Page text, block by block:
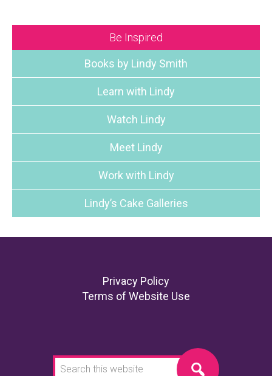
Be Inspired
Books by Lindy Smith
Learn with Lindy
Watch Lindy
Meet Lindy
Work with Lindy
Lindy’s Cake Galleries
Privacy Policy
Terms of Website Use
this